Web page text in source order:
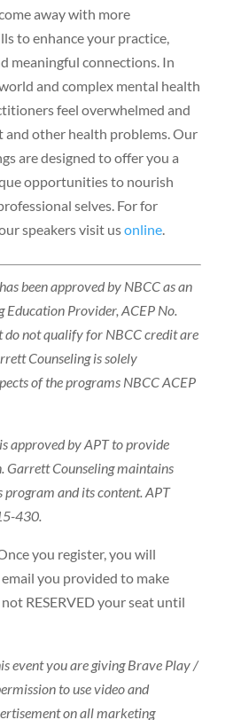
away with more
to enhance your practice,
meaningful connections. In
and complex mental health
feel overwhelmed and
and other health problems. Our
are designed to offer you a
opportunities to nourish
selves. For for
speakers visit usonline.
been approved by NBCC as an
Provider, ACEP No.
not qualify for NBCC credit are
Counseling is solely
of the programs NBCC ACEP
approved by APT to provide
Garrett Counseling maintains
and its content. APT
430.
you register, you will
you provided to make
RESERVED your seat until
event you are giving Brave Play /
to use video and
on all marketing